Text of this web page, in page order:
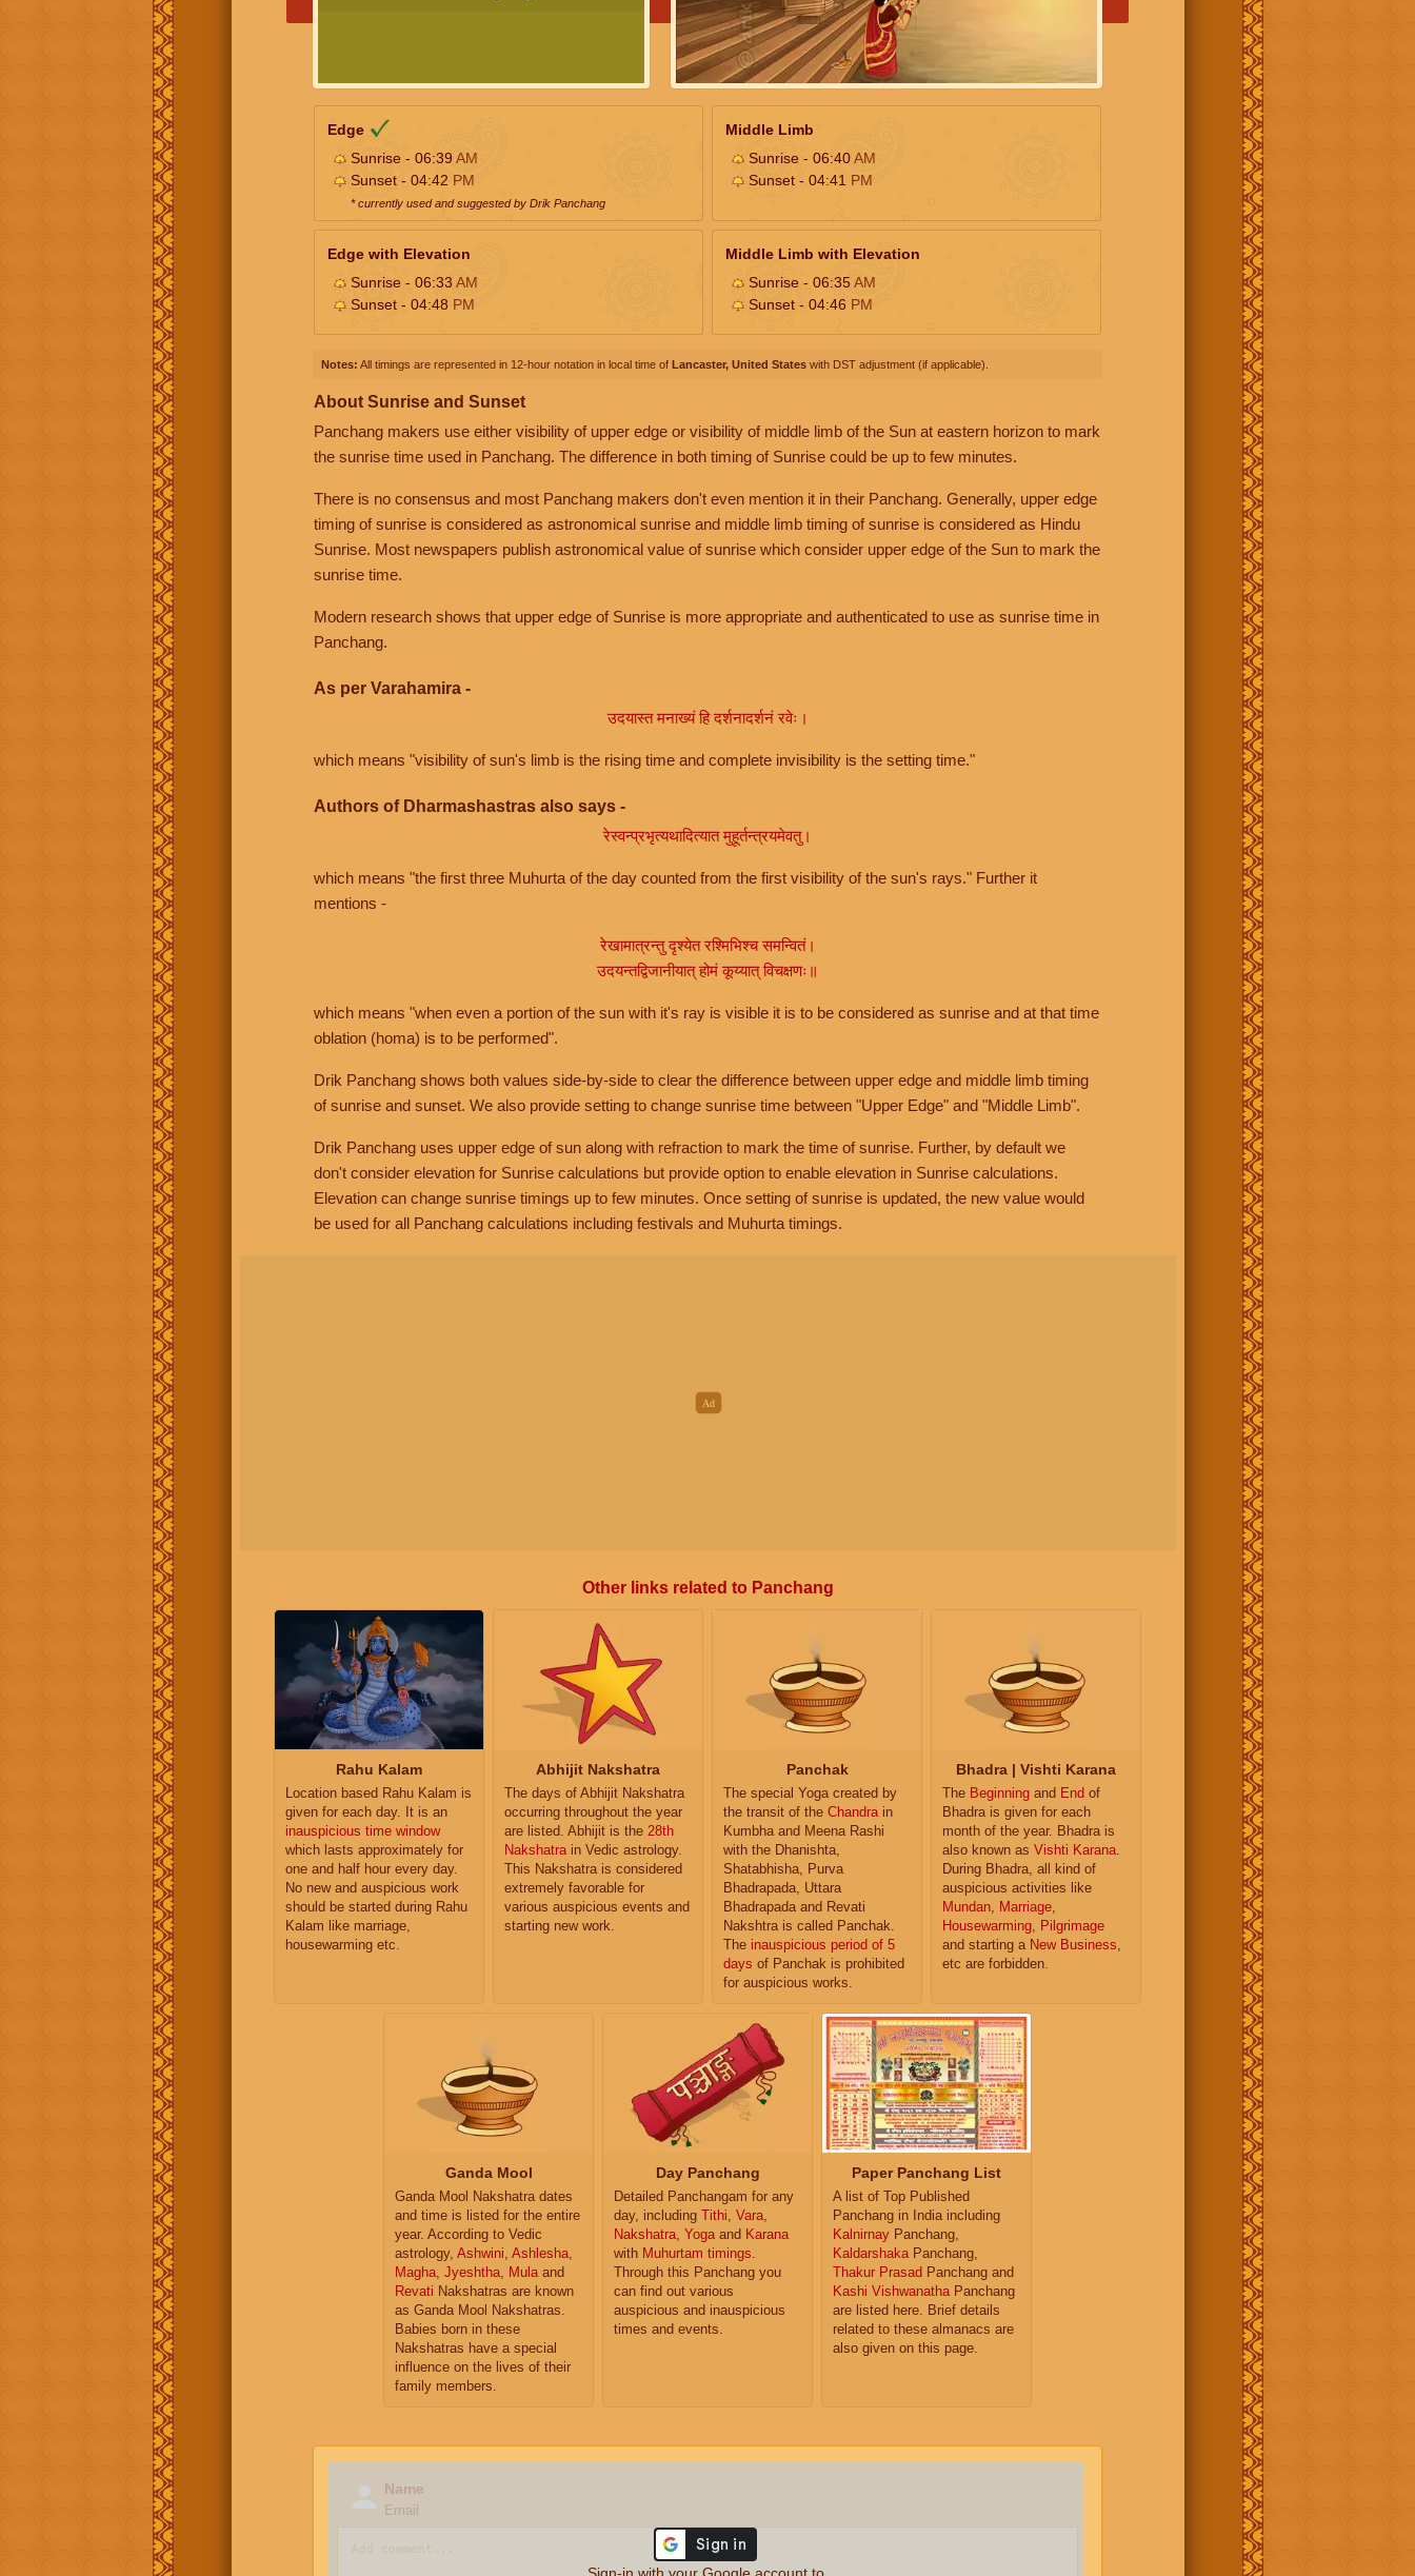
Edge
Sunrise - 06:39 AM
Sunset - 04:42 PM
* currently used and suggested by Drik Panchang
Middle Limb
Sunrise - 06:40AM
Sunset - 04:41 PM
Edge with Elevation
Sunrise - 06:33AM
Sunset - 04:48 PM
Middle Limb with Elevation
Sunrise - 06:35AM
Sunset - 04:46 PM
Notes: All timings are represented in 12-hour notation in local time of Lancaster, United States with DST adjustment (if applicable).
About Sunrise and Sunset
Panchang makers use either visibility of upper edge or visibility of middle limb of the Sun at eastern horizon to mark
the sunrise time used in Panchang. The difference in both timing of Sunrise could be up to few minutes.
There is no consensus and most Panchang makers don't even mention it in their Panchang. Generally, upper edge
timing of sunrise is considered as astronomical sunrise and middle limb timing of sunrise is considered as Hindu
Sunrise. Most newspapers publish astronomical value of sunrise which consider upper edge of the Sun to mark the
sunrise time.
Modern research shows that upper edge of Sunrise is more appropriate and authenticated to use as sunrise time in
Panchang.
As per Varahamira -
उदयास्त मनाख्यं हि दर्शनादर्शनं रवेः।
which means "visibility of sun's limb is the rising time and complete invisibility is the setting time."
Authors of Dharmashastras also says -
रेस्वन्प्रभृत्यथादित्यात मुहूर्तन्त्रयमेवतु।
which means "the first three Muhurta of the day counted from the first visibility of the sun's rays." Further it
mentions -
रेखामात्रन्तु दृश्येत रश्मिभिश्च समन्वितं।
उदयन्तद्विजानीयात् होमं कूय्यात् विचक्षणः॥
which means "when even a portion of the sun with it's ray is visible it is to be considered as sunrise and at that time
oblation (homa) is to be performed".
Drik Panchang shows both values side-by-side to clear the difference between upper edge and middle limb timing
of sunrise and sunset. We also provide setting to change sunrise time between "Upper Edge" and "Middle Limb".
Drik Panchang uses upper edge of sun along with refraction to mark the time of sunrise. Further, by default we
don't consider elevation for Sunrise calculations but provide option to enable elevation in Sunrise calculations.
Elevation can change sunrise timings up to few minutes. Once setting of sunrise is updated, the new value would
be used for all Panchang calculations including festivals and Muhurta timings.
Other links related to Panchang
Rahu Kalam
Location based Rahu Kalam is
given for each day. It is an
inauspicious time window
which lasts approximately for
one and half hour every day.
No new and auspicious work
should be started during Rahu
Kalam like marriage,
housewarming etc.
Abhijit Nakshatra
The days of Abhijit Nakshatra
occurring throughout the year
are listed. Abhijit is the 28th
Nakshatra in Vedic astrology.
This Nakshatra is considered
extremely favorable for
various auspicious events and
starting new work.
Panchak
The special Yoga created by
the transit of the Chandra in
Kumbha and Meena Rashi
with the Dhanishta,
Shatabhisha, Purva
Bhadrapada, Uttara
Bhadrapada and Revati
Nakshtra is called Panchak.
The inauspicious period of 5
days of Panchak is prohibited
for auspicious works.
Bhadra | Vishti Karana
The Beginning and End of
Bhadra is given for each
month of the year. Bhadra is
also known as Vishti Karana
During Bhadra, all kind of
auspicious activities like
Mundan
Marriage
Housewarming
Pilgrimage
and starting a New Business
etc are forbidden.
Ganda Mool
Ganda Mool Nakshatra dates
and time is listed for the entire
year. According to Vedic
astrology, Ashwini, Ashlesha,
Magha, Jyeshtha, Mulaand
Revati Nakshatras are known
as Ganda Mool Nakshatras.
Babies born in these
Nakshatras have a special
influence on the lives of their
family members.
Day Panchang
Detailed Panchangam for any
day, including Tithi, Vara,
Nakshatra, Yogaand Karana
with Muhurtam timings.
Through this Panchang you
can find out various
auspicious and inauspicious
times and events.
Paper Panchang List
A list of Top Published
Panchang in India including
Kalnirnay Panchang,
KaldarshakaPanchang,
Thakur Prasad Panchang and
Kashi VishwanathaPanchang
are listed here. Brief details
related to these almanacs are
also given on this page.
Name
Email
Sign-in with your Google account to